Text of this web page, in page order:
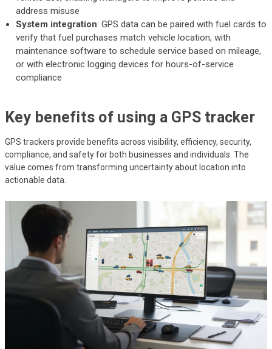
address misuse
System integration: GPS data can be paired with fuel cards to
verify that fuel purchases match vehicle location, with
maintenance software to schedule service based on mileage,
or with electronic logging devices for hours-of-service
compliance
Key benefits of using a GPS tracker
GPS trackers provide benefits across visibility, efficiency, security,
compliance, and safety for both businesses and individuals. The
value comes from transforming uncertainty about location into
actionable data.